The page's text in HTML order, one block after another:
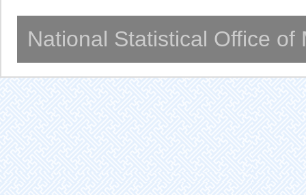
National Statistical Office of